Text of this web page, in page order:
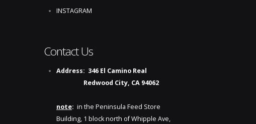
INSTAGRAM
Contact Us
Address: 346 El Camino Real
Redwood City, CA 94062
note: in the Peninsula Feed Store
Building, 1 block north of Whipple Ave,